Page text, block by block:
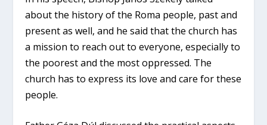
about the history of the Roma people, past and
present as well, and he said that the church has
a mission to reach out to everyone, especially to
the poorest and the most oppressed. The
church has to express its love and care for these
people.